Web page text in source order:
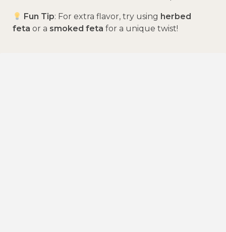
Fun Tip: For extra flavor, try using herbed
feta or a smoked feta for a unique twist!